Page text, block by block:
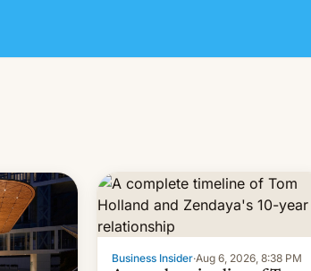
Business Insider·Aug 6, 2026, 8:38 PM